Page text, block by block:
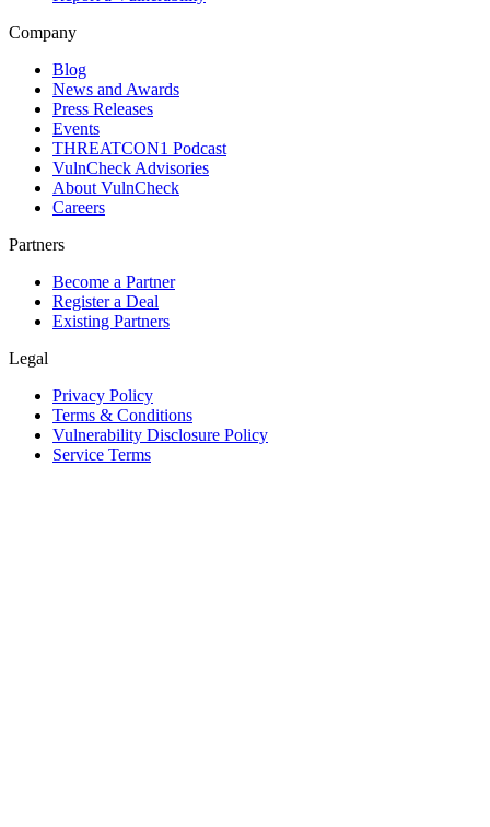
Company
Blog
News and Awards
Press Releases
Events
THREATCON1 Podcast
VulnCheck Advisories
About VulnCheck
Careers
Partners
Become a Partner
Register a Deal
Existing Partners
Legal
Privacy Policy
Terms & Conditions
Vulnerability Disclosure Policy
Service Terms